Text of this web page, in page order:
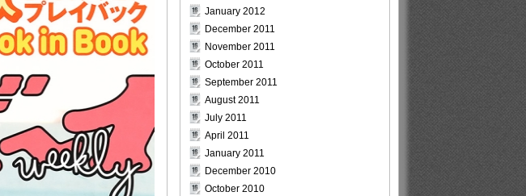
January 2012
December 2011
November 2011
October 2011
September 2011
August 2011
July 2011
April 2011
January 2011
December 2010
October 2010